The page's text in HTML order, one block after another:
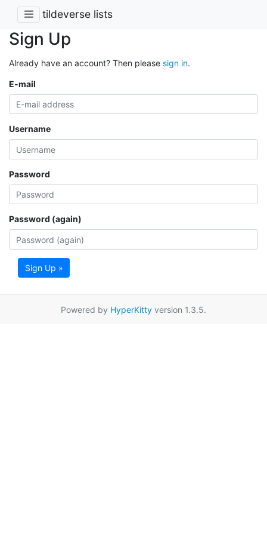
tildeverse lists
Sign Up
Already have an account? Then please sign in.
E-mail
Username
Password
Password (again)
Sign Up »
Powered by HyperKitty version 1.3.5.